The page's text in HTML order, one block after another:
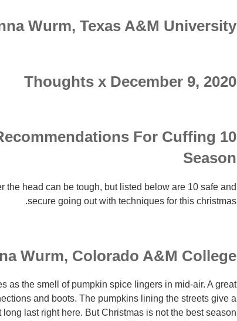
Wurm, Texas A&M University
Thoughts x December 9, 2020
Recommendations For Cuffing
Season
the head can be tough, but listed below are 10 safe and
secure going out with techniques for this christmas.
Wurm, Colorado A&M College
as the smell of pumpkin spice lingers in mid-air. A great
and boots. The pumpkins lining the streets give a
last right here. But Christmas is not the best season